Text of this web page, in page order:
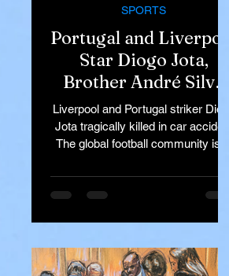
Portugal and Liverpool
Star Diogo Jota,
Brother André Silva
Killed in Tragic Car
Accident in Spain
Liverpool and Portugal striker Diogo
Jota tragically killed in car accident
The global football community is in
SPORTS